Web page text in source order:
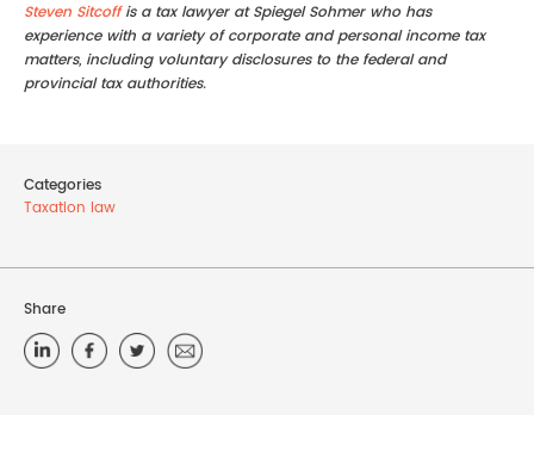
Steven Sitcoffis a tax lawyer at Spiegel Sohmer who has
experience with a variety of corporate and personal income tax
matters, including voluntary disclosures to the federal and
provincial tax authorities.
Categories
Taxation law
Share